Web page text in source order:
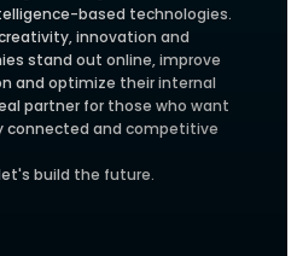
based technologies.
innovation and
stand out online, improve
and optimize their internal
partner for those who want
connected and competitive
build the future.